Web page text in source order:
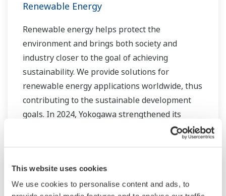
This website uses cookies
We use cookies to personalise content and ads, to
Renewable Energy
Renewable energy helps protect the
environment and brings both society and
industry closer to the goal of achieving
sustainability. We provide solutions for
renewable energy applications worldwide, thus
contributing to the sustainable development
goals. In 2024, Yokogawa strengthened its
commitment to innovation in the energy
transition by acquiring BaxEnergy, a global full-
industrial operators providing end-to-end
solutions for asset performance management,